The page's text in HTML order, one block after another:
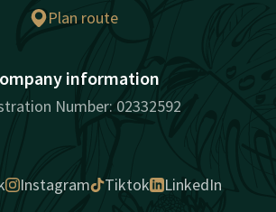
Plan route
information
Number: 02332592
Instagram Tiktok LinkedIn